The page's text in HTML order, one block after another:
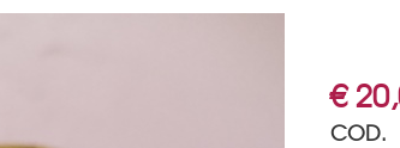
€
COD.